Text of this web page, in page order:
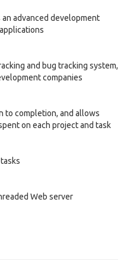
advanced development
and bug tracking system,
companies
to completion, and allows
on each project and task
Web server